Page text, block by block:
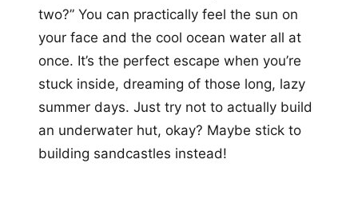
two?” You can practically feel the sun on
your face and the cool ocean water all at
once. It’s the perfect escape when you’re
stuck inside, dreaming of those long, lazy
summer days. Just try not to actually build
an underwater hut, okay? Maybe stick to
building sandcastles instead!